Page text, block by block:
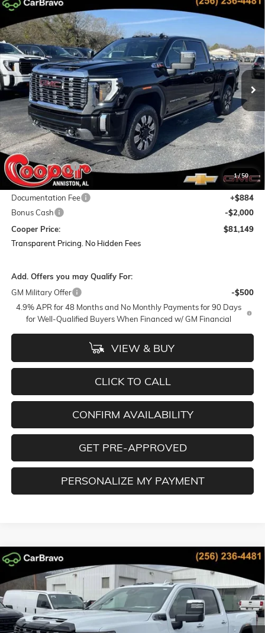
1/50
NEW GMC SIERRA 2500 HDDENALI
Special Offer
Price Drop
VIN:1GT4UREY4TF158450Stock:TF158450 Model: TK20743
In Stock Ext. Int.
BUY FINANCE LEASE
$13,330
SAVINGS
$81,149
COOPER PRICE
Less
MSRP:
$93,595
Dealer Discount:
-$11,330
Featured Price:
$82,265
Documentation Fee
+$884
Bonus Cash
-$2,000
Cooper Price:
$81,149
Transparent Pricing. No Hidden Fees
Add. Offers you may Qualify For:
GM Military Offer
-$500
4.9% APR for 48 Months and No Monthly Payments for 90 Days
for Well-Qualified Buyers When Financed w/ GM Financial
VIEW & BUY
CLICK TO CALL
CONFIRM AVAILABILITY
GET PRE-APPROVED
PERSONALIZE MY PAYMENT
Compare Vehicle
NEW GMC SIERRA 2500 HDDENALI ULTIMATE
Special Offer
Price Drop
1GT4UXEYXTF168467Stock: TF168467 Model:TK20743
In Stock Ext. Int.
BUY FINANCE LEASE
$11,561
SAVINGS
$88,458
COOPER PRICE
Compare Vehicle